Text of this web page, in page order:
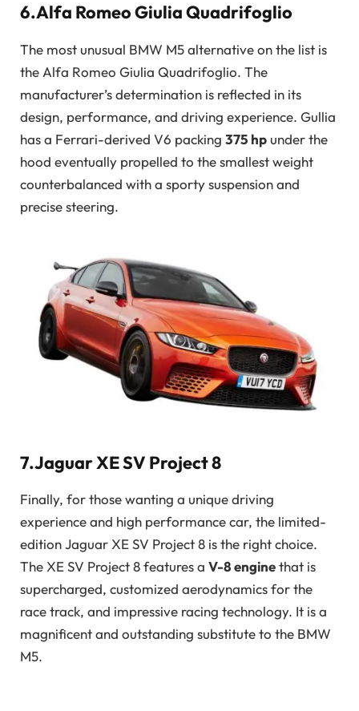
6.Alfa Romeo Giulia Quadrifoglio
The most unusual BMW M5 alternative on the list is
the Alfa Romeo Giulia Quadrifoglio. The
manufacturer’s determination is reflected in its
design, performance, and driving experience. Gullia
has a Ferrari-derived V6 packing 375 hp under the
hood eventually propelled to the smallest weight
counterbalanced with a sporty suspension and
precise steering.
7.Jaguar XE SV Project 8
Finally, for those wanting a unique driving
experience and high performance car, the limited-
edition Jaguar XE SV Project 8 is the right choice.
The XE SV Project 8 features a V-8 enginethat is
supercharged, customized aerodynamics for the
race track, and impressive racing technology. It is a
magnificent and outstanding substitute to the BMW
M5.